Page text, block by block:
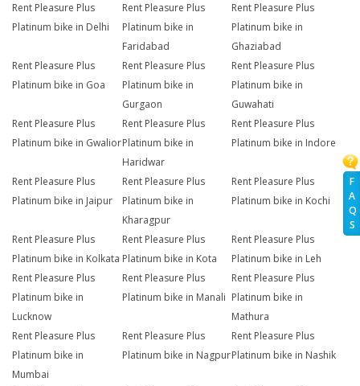
F
A
Q
S
Rent Pleasure Plus
Platinum bike in Delhi
Rent Pleasure Plus
Platinum bike in
Faridabad
Rent Pleasure Plus
Platinum bike in
Ghaziabad
Rent Pleasure Plus
Platinum bike in Goa
Rent Pleasure Plus
Platinum bike in
Gurgaon
Rent Pleasure Plus
Platinum bike in
Guwahati
Rent Pleasure Plus
Platinum bike in Gwalior
Rent Pleasure Plus
Platinum bike in
Haridwar
Rent Pleasure Plus
Platinum bike in Indore
Rent Pleasure Plus
Platinum bike in Jaipur
Rent Pleasure Plus
Platinum bike in
Kharagpur
Rent Pleasure Plus
Platinum bike in Kochi
Rent Pleasure Plus
Platinum bike in Kolkata
Rent Pleasure Plus
Platinum bike in Kota
Rent Pleasure Plus
Platinum bike in Leh
Rent Pleasure Plus
Platinum bike in
Lucknow
Rent Pleasure Plus
Platinum bike in Manali
Rent Pleasure Plus
Platinum bike in
Mathura
Rent Pleasure Plus
Platinum bike in
Mumbai
Rent Pleasure Plus
Platinum bike in Nagpur
Rent Pleasure Plus
Platinum bike in Nashik